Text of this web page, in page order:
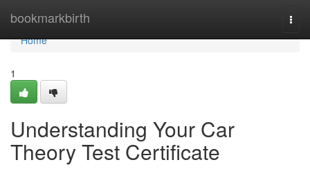
bookmarkbirth
Home
Home
1
Understanding Your Car
Theory Test Certificate